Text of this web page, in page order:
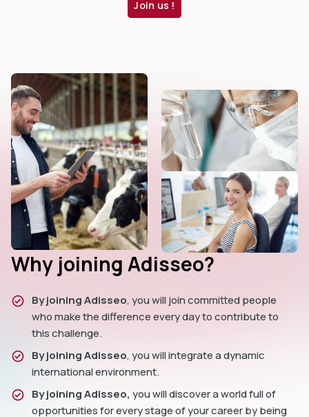
Join us !
Why joining Adisseo?
By joining Adisseo, you will join committed people
who make the difference every day to contribute to
this challenge.
By joining Adisseo, you will integrate a dynamic
international environment.
By joining Adisseo, you will discover a world full of
opportunities for every stage of your career by being